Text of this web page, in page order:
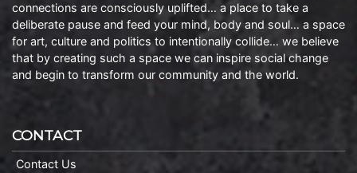
connections are consciously uplifted… a place to take a
deliberate pause and feed your mind, body and soul… a space
for art, culture and politics to intentionally collide… we believe
that by creating such a space we can inspire social change
and begin to transform our community and the world.
CONTACT
Contact Us